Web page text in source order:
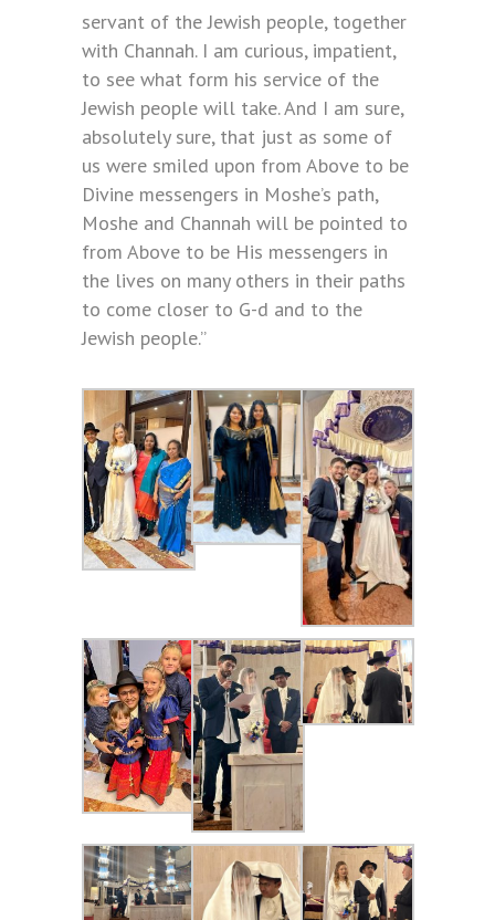
servant of the Jewish people, together
with Channah. I am curious, impatient,
to see what form his service of the
Jewish people will take. And I am sure,
absolutely sure, that just as some of
us were smiled upon from Above to be
Divine messengers in Moshe’s path,
Moshe and Channah will be pointed to
from Above to be His messengers in
the lives on many others in their paths
to come closer to G-d and to the
Jewish people.”